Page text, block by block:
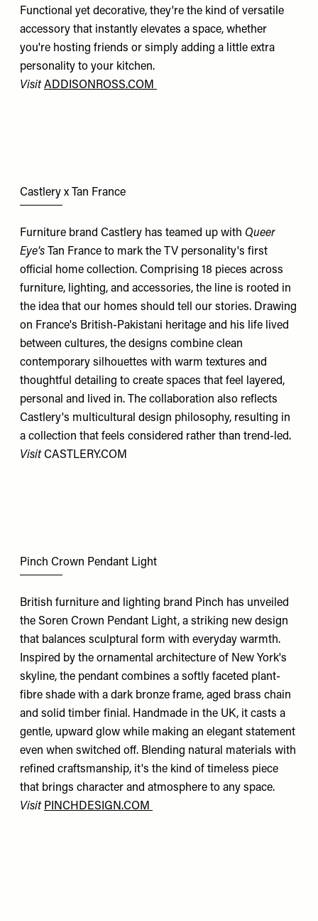
Functional yet decorative, they're the kind of versatile
accessory that instantly elevates a space, whether
you're hosting friends or simply adding a little extra
personality to your kitchen.
Visit ADDISONROSS.COM
Castlery x Tan France
Furniture brand Castlery has teamed up with Queer
Eye's Tan France to mark the TV personality's first
official home collection. Comprising 18 pieces across
furniture, lighting, and accessories, the line is rooted in
the idea that our homes should tell our stories. Drawing
on France's British-Pakistani heritage and his life lived
between cultures, the designs combine clean
contemporary silhouettes with warm textures and
thoughtful detailing to create spaces that feel layered,
personal and lived in. The collaboration also reflects
Castlery's multicultural design philosophy, resulting in
a collection that feels considered rather than trend-led.
Visit CASTLERY.COM
Pinch Crown Pendant Light
British furniture and lighting brand Pinch has unveiled
the Soren Crown Pendant Light, a striking new design
that balances sculptural form with everyday warmth.
Inspired by the ornamental architecture of New York's
skyline, the pendant combines a softly faceted plant-
fibre shade with a dark bronze frame, aged brass chain
and solid timber finial. Handmade in the UK, it casts a
gentle, upward glow while making an elegant statement
even when switched off. Blending natural materials with
refined craftsmanship, it's the kind of timeless piece
that brings character and atmosphere to any space.
Visit PINCHDESIGN.COM